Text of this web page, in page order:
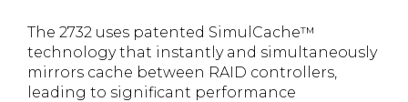
The 2732 uses patented SimulCache™
technology that instantly and simultaneously
mirrors cache between RAID controllers,
leading to significant performance